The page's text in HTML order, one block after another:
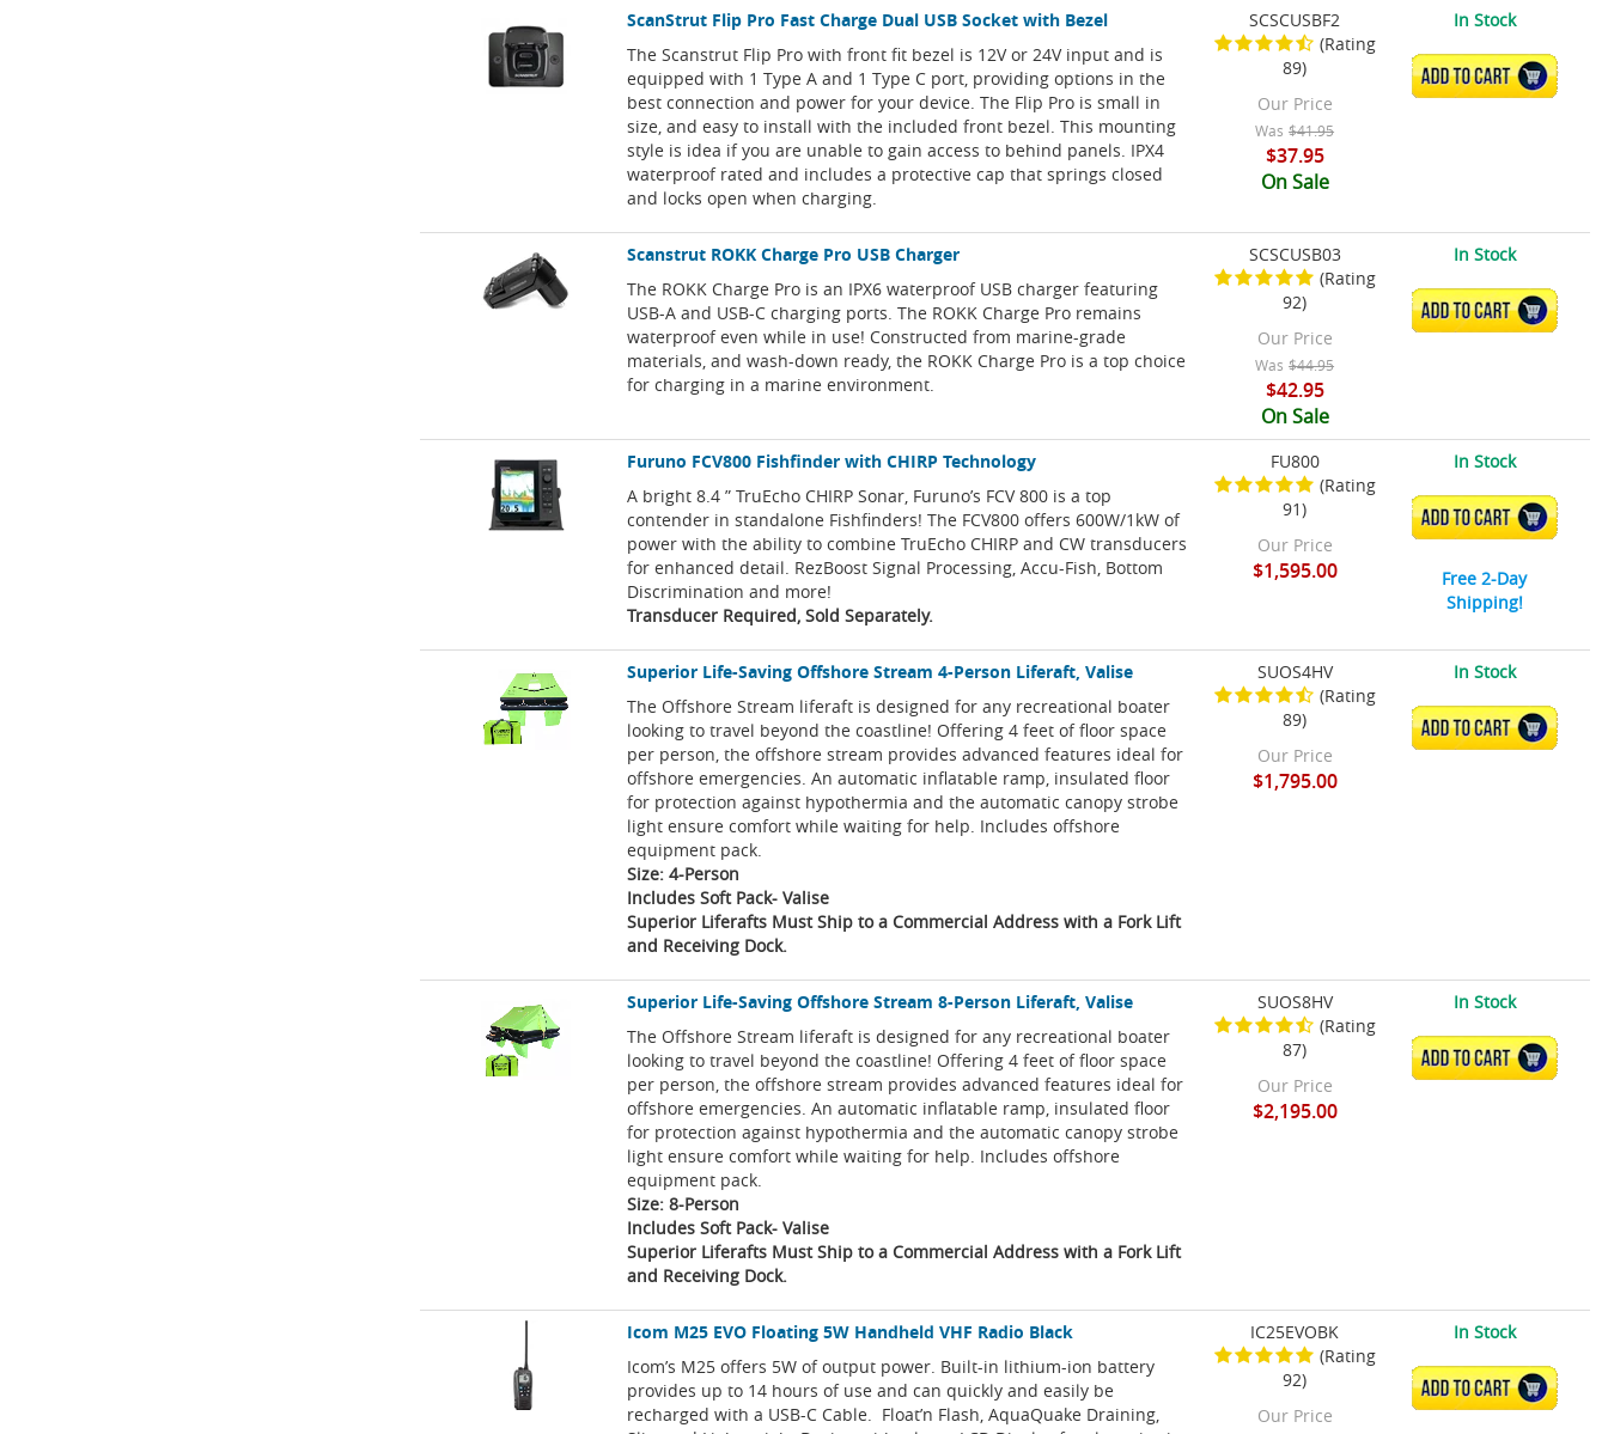
ScanStrut Flip Pro Fast Charge Dual USB Socket with Bezel
The Scanstrut Flip Pro with front fit bezel is 12V or 24V input and is
equipped with 1 Type A and 1 Type C port, providing options in the
best connection and power for your device. The Flip Pro is small in
size, and easy to install with the included front bezel. This mounting
style is idea if you are unable to gain access to behind panels. IPX4
waterproof rated and includes a protective cap that springs closed
and locks open when charging.
SCSCUSBF2
(Rating
89)
Our Price
Was $41.95
$37.95
On Sale
In Stock
ADD TO CART
Scanstrut ROKK Charge Pro USB Charger
The ROKK Charge Pro is an IPX6 waterproof USB charger featuring
USB-A and USB-C charging ports. The ROKK Charge Pro remains
waterproof even while in use! Constructed from marine-grade
materials, and wash-down ready, the ROKK Charge Pro is a top choice
for charging in a marine environment.
SCSCUSB03
(Rating
92)
Our Price
Was $44.95
$42.95
On Sale
In Stock
ADD TO CART
Furuno FCV800 Fishfinder with CHIRP Technology
A bright 8.4 ” TruEcho CHIRP Sonar, Furuno’s FCV 800 is a top
contender in standalone Fishfinders! The FCV800 offers 600W/1kW of
power with the ability to combine TruEcho CHIRP and CW transducers
for enhanced detail. RezBoost Signal Processing, Accu-Fish, Bottom
Discrimination and more!
Transducer Required, Sold Separately.
FU800
(Rating
91)
Our Price
$1,595.00
In Stock
ADD TO CART
Free 2-Day
Shipping!
Superior Life-Saving Offshore Stream 4-Person Liferaft, Valise
The Offshore Stream liferaft is designed for any recreational boater
looking to travel beyond the coastline! Offering 4 feet of floor space
per person, the offshore stream provides advanced features ideal for
offshore emergencies. An automatic inflatable ramp, insulated floor
for protection against hypothermia and the automatic canopy strobe
light ensure comfort while waiting for help. Includes offshore
equipment pack.
Size: 4-Person
Includes Soft Pack- Valise
Superior Liferafts Must Ship to a Commercial Address with a Fork Lift
and Receiving Dock.
SUOS4HV
(Rating
89)
Our Price
$1,795.00
In Stock
ADD TO CART
Superior Life-Saving Offshore Stream 8-Person Liferaft, Valise
The Offshore Stream liferaft is designed for any recreational boater
looking to travel beyond the coastline! Offering 4 feet of floor space
per person, the offshore stream provides advanced features ideal for
offshore emergencies. An automatic inflatable ramp, insulated floor
for protection against hypothermia and the automatic canopy strobe
light ensure comfort while waiting for help. Includes offshore
equipment pack.
Size: 8-Person
Includes Soft Pack- Valise
Superior Liferafts Must Ship to a Commercial Address with a Fork Lift
and Receiving Dock.
SUOS8HV
(Rating
87)
Our Price
$2,195.00
In Stock
ADD TO CART
Icom M25 EVO Floating 5W Handheld VHF Radio Black
Icom’s M25 offers 5W of output power. Built-in lithium-ion battery
provides up to 14 hours of use and can quickly and easily be
recharged with a USB-C Cable. Float’n Flash, AquaQuake Draining,
IC25EVOBK
(Rating
92)
Our Price
In Stock
ADD TO CART